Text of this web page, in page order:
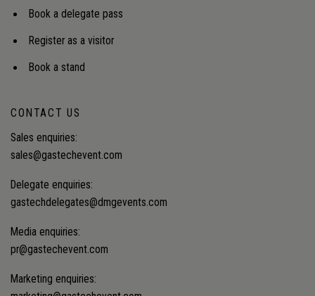
Book a delegate pass
Register as a visitor
Book a stand
CONTACT US
Sales enquiries:
sales@gastechevent.com
Delegate enquiries:
gastechdelegates@dmgevents.com
Media enquiries:
pr@gastechevent.com
Marketing enquiries: